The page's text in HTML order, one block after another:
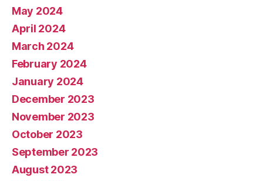
May 2024
April 2024
March 2024
February 2024
January 2024
December 2023
November 2023
October 2023
September 2023
August 2023